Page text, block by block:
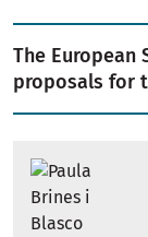
The European
proposals for